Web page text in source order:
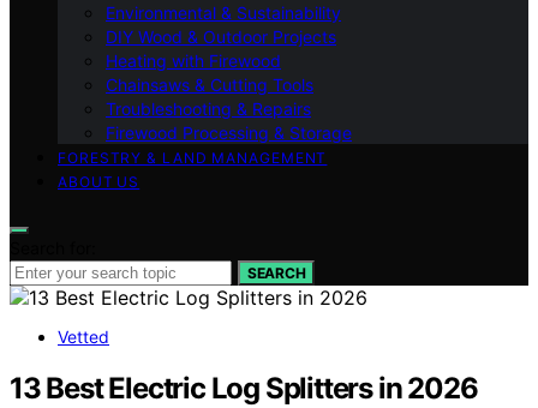
Environmental & Sustainability
DIY Wood & Outdoor Projects
Heating with Firewood
Chainsaws & Cutting Tools
Troubleshooting & Repairs
Firewood Processing & Storage
FORESTRY & LAND MANAGEMENT
ABOUT US
SEARCH
Vetted
13 Best Electric Log Splitters in 2026